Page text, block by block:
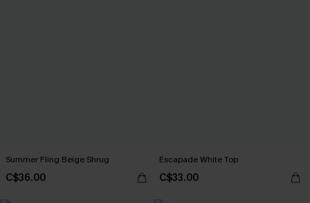
Summer Fling Beige Shrug
C$36.00
Escapade White Top
C$33.00